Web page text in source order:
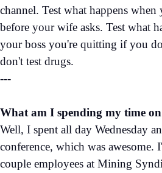
channel. Test what happens when
before your wife asks. Test what
your boss you're quitting if you
don't test drugs.
---
What am I spending my time
Well, I spent all day Wednesday
conference, which was awesome.
couple employees at Mining